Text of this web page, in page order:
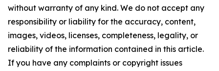
without warranty of any kind. We do not accept any
responsibility or liability for the accuracy, content,
images, videos, licenses, completeness, legality, or
reliability of the information contained in this article.
If you have any complaints or copyright issues